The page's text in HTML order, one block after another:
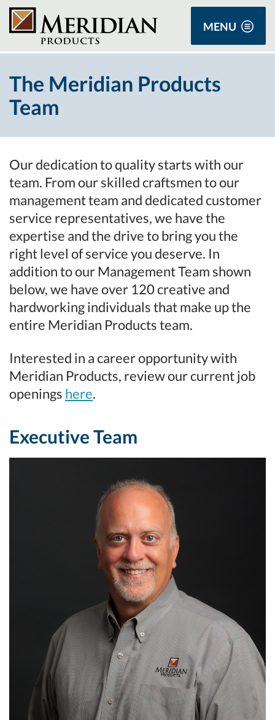
MENU
The Meridian Products
Team
Our dedication to quality starts with our
team. From our skilled craftsmen to our
management team and dedicated customer
service representatives, we have the
expertise and the drive to bring you the
right level of service you deserve. In
addition to our Management Team shown
below, we have over 120 creative and
hardworking individuals that make up the
entire Meridian Products team.
Interested in a career opportunity with
Meridian Products, review our current job
openings here.
Executive Team